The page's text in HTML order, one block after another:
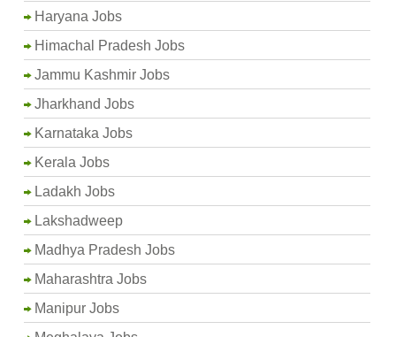
Haryana Jobs
Himachal Pradesh Jobs
Jammu Kashmir Jobs
Jharkhand Jobs
Karnataka Jobs
Kerala Jobs
Ladakh Jobs
Lakshadweep
Madhya Pradesh Jobs
Maharashtra Jobs
Manipur Jobs